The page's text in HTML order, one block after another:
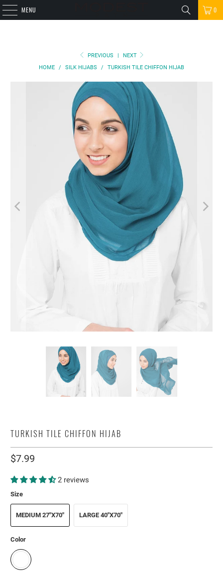
MENU 0
PREVIOUS |
NEXT
HOME
/ SILK HIJABS / TURKISH TILE CHIFFON HIJAB
TURKISH TILE CHIFFON HIJAB
$7.99
2 reviews
Size
MEDIUM 27"X70" LARGE 40"X70"
Color